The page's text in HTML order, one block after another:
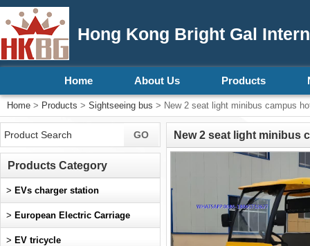
Hong Kong Bright Gal
Home About Us Products
Home > Products > Sightseeing bus > New 2 seat light minibus campus
New 2 seat light minibus
Products Category
> EVs charger station
> European Electric Carriage
> EV tricycle